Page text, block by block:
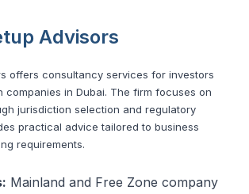
Advisors
offers consultancy services for investors
companies in Dubai. The firm focuses on
jurisdiction selection and regulatory
practical advice tailored to business
requirements.
Mainland and Free Zone company